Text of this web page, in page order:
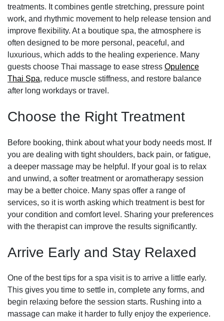
treatments. It combines gentle stretching, pressure point
work, and rhythmic movement to help release tension and
improve flexibility. At a boutique spa, the atmosphere is
often designed to be more personal, peaceful, and
luxurious, which adds to the healing experience. Many
guests choose Thai massage to ease stress Opulence
Thai Spa, reduce muscle stiffness, and restore balance
after long workdays or travel.
Choose the Right Treatment
Before booking, think about what your body needs most. If
you are dealing with tight shoulders, back pain, or fatigue,
a deeper massage may be helpful. If your goal is to relax
and unwind, a softer treatment or aromatherapy session
may be a better choice. Many spas offer a range of
services, so it is worth asking which treatment is best for
your condition and comfort level. Sharing your preferences
with the therapist can improve the results significantly.
Arrive Early and Stay Relaxed
One of the best tips for a spa visit is to arrive a little early.
This gives you time to settle in, complete any forms, and
begin relaxing before the session starts. Rushing into a
massage can make it harder to fully enjoy the experience.